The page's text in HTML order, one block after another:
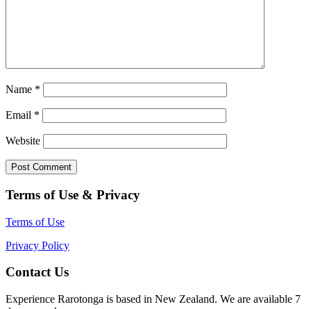
Name *
Email *
Website
Terms of Use & Privacy
Terms of Use
Privacy Policy
Contact Us
Experience Rarotonga is based in New Zealand. We are available 7